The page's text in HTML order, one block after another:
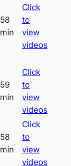
58
min
Click
to
view
videos
59
min
Click
to
view
videos
58
min
Click
to
view
videos